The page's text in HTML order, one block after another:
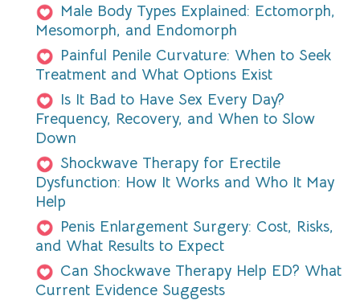
Male Body Types Explained: Ectomorph,
Mesomorph, and Endomorph
Painful Penile Curvature: When to Seek
Treatment and What Options Exist
Is It Bad to Have Sex Every Day?
Frequency, Recovery, and When to Slow
Down
Shockwave Therapy for Erectile
Dysfunction: How It Works and Who It May
Help
Penis Enlargement Surgery: Cost, Risks,
and What Results to Expect
Can Shockwave Therapy Help ED? What
Current Evidence Suggests